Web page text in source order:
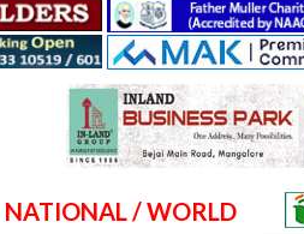
NATIONAL / WORLD